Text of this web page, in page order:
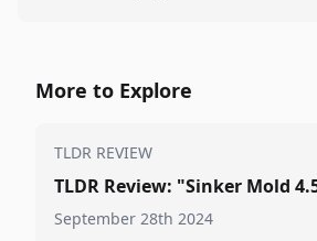
More to Explore
TLDR REVIEW
TLDR Review: "Sinker Mold
September 28th 2024